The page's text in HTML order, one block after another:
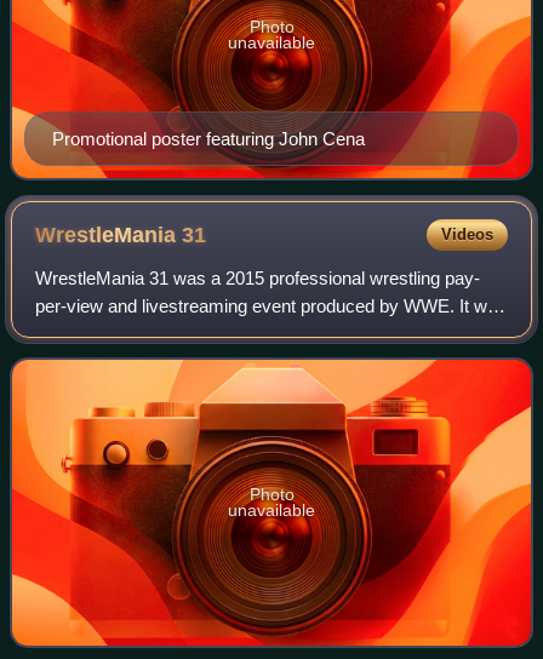
Promotional poster featuring John Cena
Photo
unavailable
WrestleMania31 Videos
WrestleMania 31 was a 2015 professional wrestling pay-
per-view and livestreaming event produced by WWE. It was
the 31st annual WrestleMania and took place on March 29,
2015, at Levi's Stadium in the S
Photo
unavailable